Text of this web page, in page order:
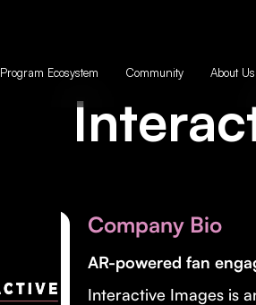
Program Ecosystem Community About Us
Company Bio
AR-powered fan
Interactive Images is